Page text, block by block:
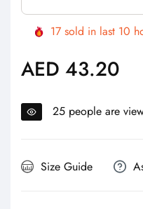
17 sold in last 10
Regular
price
AED 43.20
25 people are
Size Guide